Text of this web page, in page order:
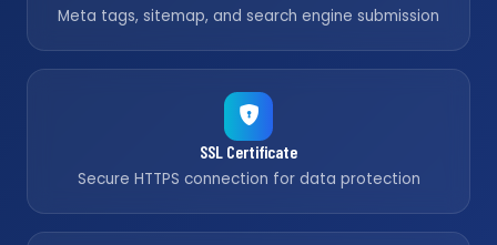
Meta tags, sitemap, and search engine submission
SSL Certificate
Secure HTTPS connection for data protection